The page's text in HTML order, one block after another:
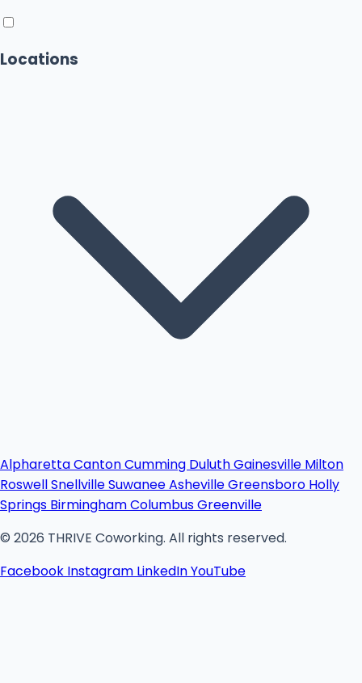
Locations
AlpharettaCantonCumming DuluthGainesville Milton
RoswellSnellvilleSuwaneeAshevilleGreensboro Holly
Springs BirminghamColumbusGreenville
© 2026 THRIVE Coworking. All rights reserved.
Facebook Instagram LinkedInYouTube